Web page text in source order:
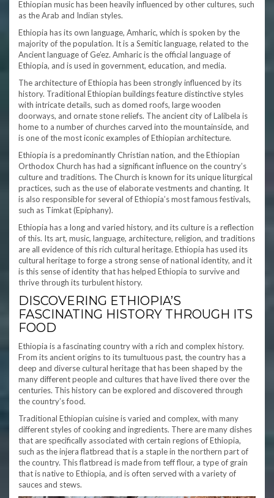
Ethiopian music has been heavily influenced by other cultures, such
as the Arab and Indian styles.
Ethiopia has its own language, Amharic, which is spoken by the
majority of the population. It is a Semitic language, related to the
Ancient language of Ge’ez. Amharic is the official language of
Ethiopia, and is used in government, education, and media.
The architecture of Ethiopia has been strongly influenced by its
history. Traditional Ethiopian buildings feature distinctive styles
with intricate details, such as domed roofs, large wooden
doorways, and ornate stone reliefs. The ancient city of Lalibela is
home to a number of churches carved into the mountainside, and
is one of the most iconic examples of Ethiopian architecture.
Ethiopia is a predominantly Christian nation, and the Ethiopian
Orthodox Church has had a significant influence on the country’s
culture and traditions. The Church is known for its unique liturgical
practices, such as the use of elaborate vestments and chanting. It
is also responsible for several of Ethiopia’s most famous festivals,
such as Timkat (Epiphany).
Ethiopia has a long and varied history, and its culture is a reflection
of this. Its art, music, language, architecture, religion, and traditions
are all evidence of this rich cultural heritage. Ethiopia has used its
cultural heritage to forge a strong sense of national identity, and it
is this sense of identity that has helped Ethiopia to survive and
thrive through its turbulent history.
DISCOVERING ETHIOPIA’S
FASCINATING HISTORY THROUGH ITS
FOOD
Ethiopia is a fascinating country with a rich and complex history.
From its ancient origins to its tumultuous past, the country has a
deep and diverse cultural heritage that has been shaped by the
many different people and cultures that have lived there over the
centuries. This history can be explored and discovered through
the country’s food.
Traditional Ethiopian cuisine is varied and complex, with many
different styles of cooking and ingredients. There are many dishes
that are specifically associated with certain regions of Ethiopia,
such as the injera flatbread that is a staple in the northern part of
the country. This flatbread is made from teff flour, a type of grain
that is native to Ethiopia, and is often served with a variety of
sauces and stews.